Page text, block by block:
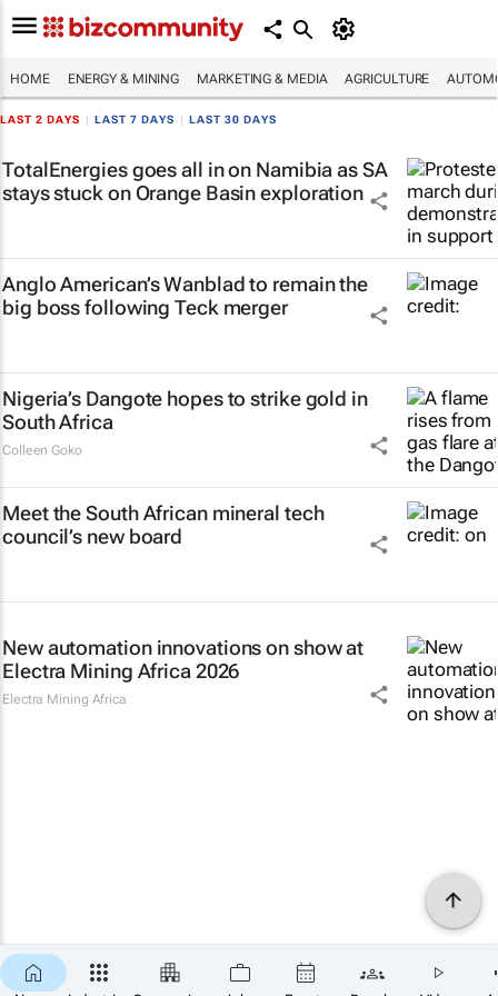
HOME ENERGY & MINING MARKETING & MEDIA AGRICULTURE
LAST 2 DAYS LAST 7 DAYS LAST 30 DAYS
TotalEnergies goes all in on Namibia as SA
stays stuck on Orange Basin exploration
Anglo American’s Wanblad to remain the
big boss following Teck merger
Nigeria’s Dangote hopes to strike gold in
South Africa
Colleen Goko
Meet the South African mineral tech
council’s new board
New automation innovations on show at
Electra Mining Africa 2026
Electra Mining Africa